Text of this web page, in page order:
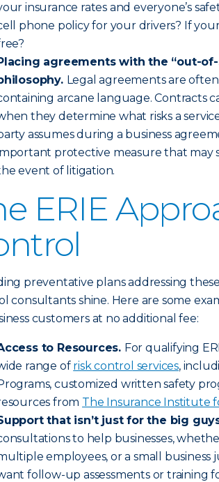
insurance rates and everyone’s
phone policy for your drivers? If
agreements with the “out-
Legal agreements are
arcane language. Contracts
they determine what risks a
assumes during a business
protective measure that may
event of litigation.
ERIE
preventative plans addressing these
consultants shine. Here are some
customers at no additional fee:
to Resources. For qualifying
range of risk control services,
customized written safety
from The Insurance Institute
that isn’t just for the big
to help businesses,
employees, or a small
follow-up assessments or training